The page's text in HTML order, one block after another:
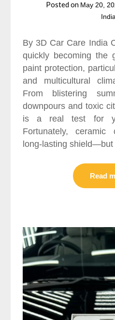
Posted on May 20,
India
By 3D Car Care India
quickly becoming the
paint protection,
and multicultural
From blistering
downpours and toxic
is a real test for
Fortunately,
long-lasting
Read